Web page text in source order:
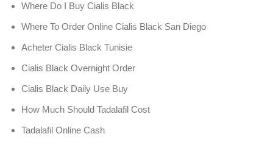
Where Do I Buy Cialis Black
Where To Order Online Cialis Black San Diego
Acheter Cialis Black Tunisie
Cialis Black Overnight Order
Cialis Black Daily Use Buy
How Much Should Tadalafil Cost
Tadalafil Online Cash